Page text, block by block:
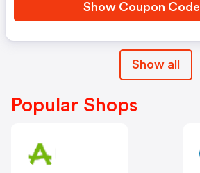
Show Coupon Code
Show all
Popular Shops